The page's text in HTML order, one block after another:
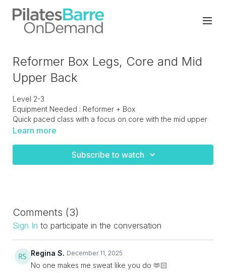
Reformer Box Legs, Core and Mid
Upper Back
Level 2-3
Equipment Needed : Reformer + Box
Quick paced class with a focus on core with the mid upper
back to focus on postural strength. Leg work standing and
Learn more
Subscribe to watch
Comments (3)
Sign In to participate in the conversation
Regina S. December 11, 2025
No one makes me sweat like you do 🫶🏻